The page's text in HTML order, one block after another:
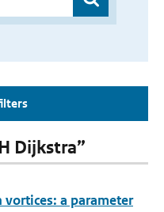
Dijkstra”
a parameter